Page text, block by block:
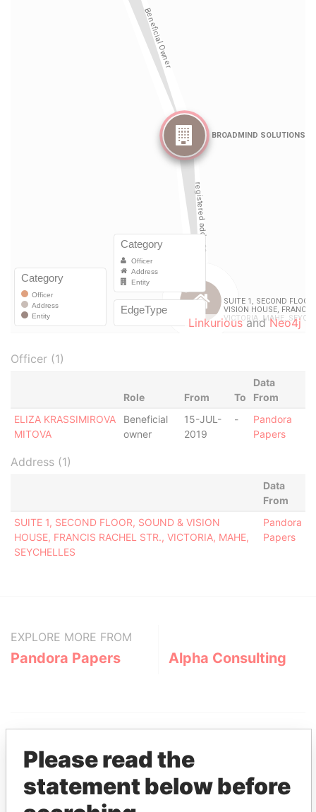
LinkuriousandNeo4j
Officer (1)
Role From To
Data
From
ELIZA KRASSIMIROVA
MITOVA
Beneficial
owner
15-JUL-
2019
-
Pandora
Papers
Address (1)
Data
From
SUITE 1, SECOND FLOOR, SOUND & VISION
HOUSE, FRANCIS RACHEL STR., VICTORIA, MAHE,
SEYCHELLES
Pandora
Papers
EXPLORE MORE FROM
Pandora Papers Alpha Consulting
THEPOWER
Please read the
statement below before